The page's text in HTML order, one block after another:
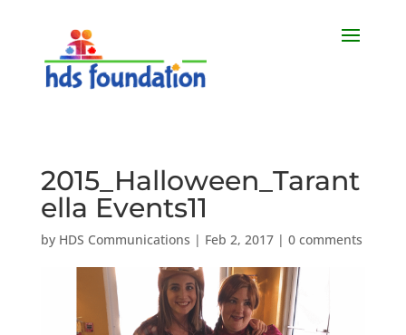
2015_Halloween_Tarant
ella Events11
by HDS Communications | Feb 2, 2017| 0 comments